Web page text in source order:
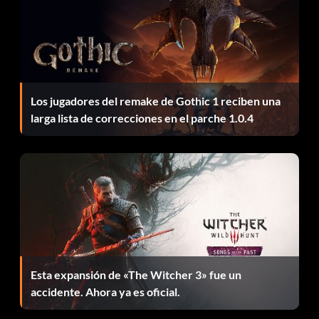
Dallas Mavericks alternate jerseys
Enter AAPSEUD09U as a code.
Boston Celticsalternate jerseys
Enter XCV43MGMDS as a code.
Atlanta Hawks alternate jerseys
Enter HDI834NN9N as a code.
Zoom LeBron II shoes
Enter 1KENZ023XZ as a code.
Los jugadores del remake de Gothic 1 reciben una
larga lista de correcciones en el parche 1.0.4
Esta expansión de «The Witcher 3» fue un
accidente. Ahora ya es oficial.